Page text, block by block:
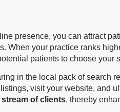
presence, you can attract
When your practice ranks
patients to choose your
in the local pack of search
visit your website, and
of clients, thereby